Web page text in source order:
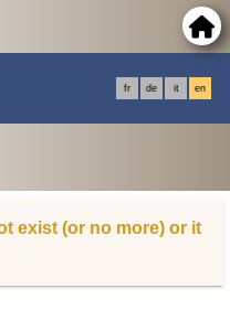
fr de it en
exist (or no more) or it